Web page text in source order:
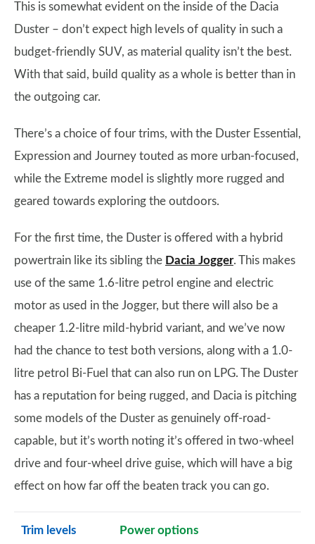
This is somewhat evident on the inside of the Dacia
Duster – don’t expect high levels of quality in such a
budget-friendly SUV, as material quality isn’t the best.
With that said, build quality as a whole is better than in
the outgoing car.
There’s a choice of four trims, with the Duster Essential,
Expression and Journey touted as more urban-focused,
while the Extreme model is slightly more rugged and
geared towards exploring the outdoors.
For the first time, the Duster is offered with a hybrid
powertrain like its sibling the Dacia Jogger. This makes
use of the same 1.6-litre petrol engine and electric
motor as used in the Jogger, but there will also be a
cheaper 1.2-litre mild-hybrid variant, and we’ve now
had the chance to test both versions, along with a 1.0-
litre petrol Bi-Fuel that can also run on LPG. The Duster
has a reputation for being rugged, and Dacia is pitching
some models of the Duster as genuinely off-road-
capable, but it’s worth noting it’s offered in two-wheel
drive and four-wheel drive guise, which will have a big
effect on how far off the beaten track you can go.
Trim levels Power options